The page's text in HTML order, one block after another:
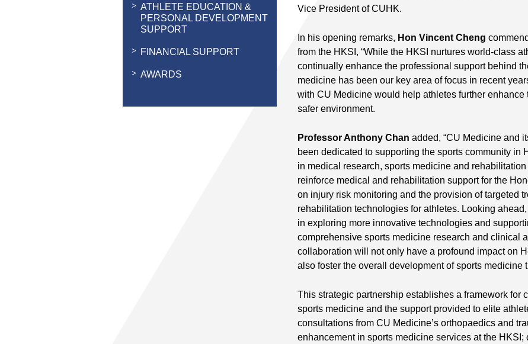
ATHLETE EDUCATION &
PERSONAL DEVELOPMENT
SUPPORT
FINANCIAL SUPPORT
AWARDS
Vice President of CUHK.
In his opening remarks, Hon Vincent Cheng
from the HKSI, “While the HKSI nurtures world-class
continually enhance the professional support behind
medicine has been our key area of focus in recent
with CU Medicine would help athletes further
safer environment.
Professor Anthony Chan added, “CU Medicine and
been dedicated to supporting the sports community in
in medical research, sports medicine and
reinforce medical and rehabilitation support for the
on injury risk monitoring and the provision of targeted
rehabilitation technologies for athletes. Looking
in exploring more innovative technologies and
comprehensive sports medicine research and clinical
collaboration will not only have a profound impact on
also foster the overall development of sports medicine
This strategic partnership establishes a framework for
sports medicine and the support provided to elite
consultations from CU Medicine’s orthopaedics and
enhancement in sports medicine services at the HKSI;